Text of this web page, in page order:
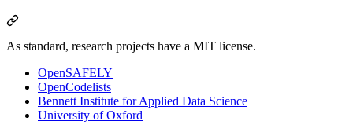
As standard, research projects have a MIT license.
OpenSAFELY
OpenCodelists
Bennett Institute for Applied Data Science
University of Oxford